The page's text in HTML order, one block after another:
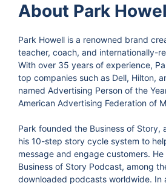
About Park
Park Howell is a renowned brand
teacher, coach, and internationally-
With over 35 years of experience,
top companies such as Dell, Hilton,
named Advertising Person of the
American Advertising Federation of
Park founded the Business of Story,
his 10-step story cycle system to
message and engage customers.
Business of Story Podcast, among
downloaded podcasts worldwide. In